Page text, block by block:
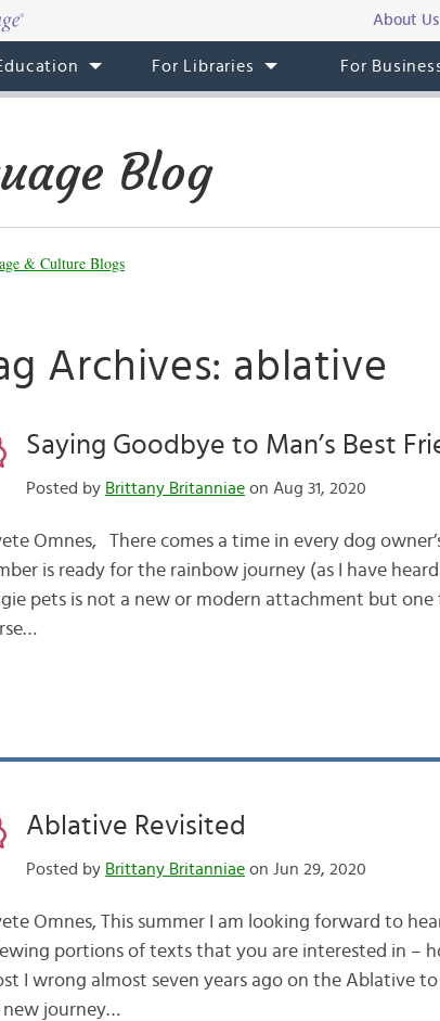
About Us
For Libraries For
Blog
& Culture Blogs
Archives: ablative
Saying Goodbye to Man’s Best
Posted by Brittany Britanniaeon Aug 31, 2020
Omnes, There comes a time in every dog
is ready for the rainbow journey (as I have
pets is not a new or modern attachment but
Ablative Revisited
Posted by Brittany Britanniaeon Jun 29, 2020
Omnes, This summer I am looking forward to
portions of texts that you are interested in –
I wrong almost seven years ago on the Ablative
new journey…